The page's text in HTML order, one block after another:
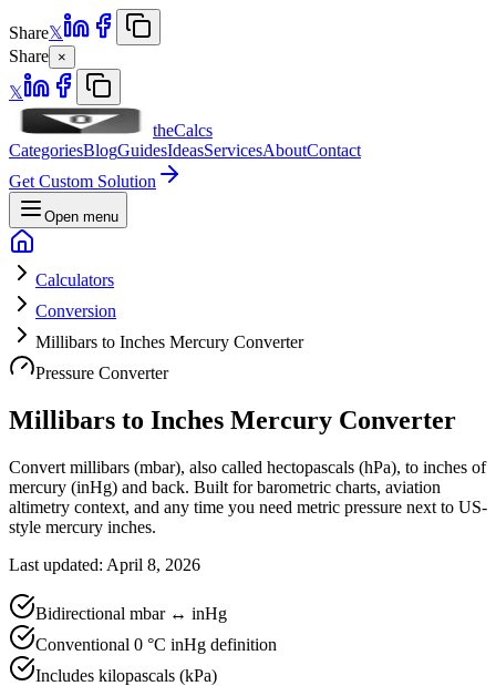
Share𝕏
Share ×
𝕏
theCalcs
CategoriesBlogGuidesIdeasServicesAboutContact
Get Custom Solution
Open menu
Calculators
Conversion
Millibars to Inches Mercury Converter
Pressure Converter
Millibars to Inches Mercury Converter
Convert millibars (mbar), also called hectopascals (hPa), to inches of
mercury (inHg) and back. Built for barometric charts, aviation
altimetry context, and any time you need metric pressure next to US-
style mercury inches.
Last updated: April 8, 2026
Bidirectional mbar ↔ inHg
Conventional 0 °C inHg definition
Includes kilopascals (kPa)